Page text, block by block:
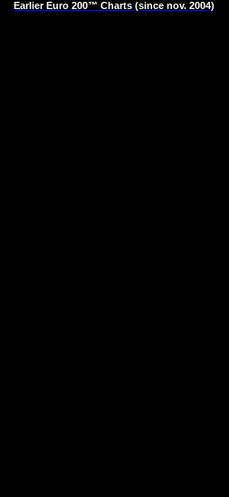
Earlier Euro 200™ Charts (since nov. 2004)